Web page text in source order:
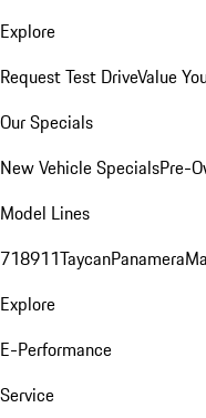
Explore
Request Test DriveValue
Our Specials
New Vehicle SpecialsPre-
Model Lines
718911TaycanPanamera
Explore
E-Performance
Service